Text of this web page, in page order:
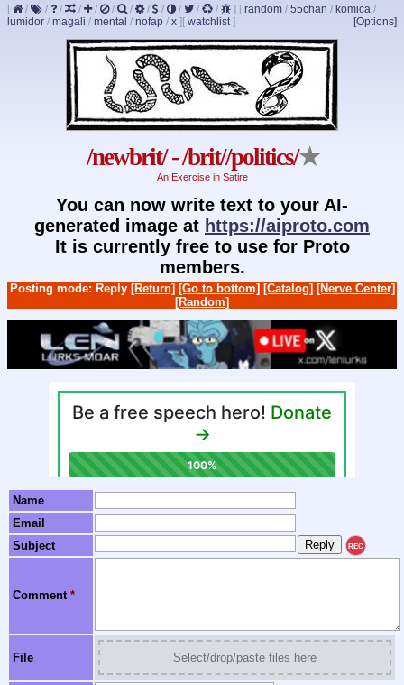
[ / / / / / / / / / / / / ] [ random / 55chan / komica /
lumidor / magali / mental / nofap / x ] [Options]
[ watchlist]
/newbrit/ - /brit//politics/★
An Exercise in Satire
You can now write text to your AI-
generated image at https://aiproto.com
It is currently free to use for Proto
members.
Posting mode: Reply [Return] [Go to bottom] [Catalog] [Nerve Center]
[Random]
Name
Email
Subject
REC
Comment *
File Select/drop/paste files here